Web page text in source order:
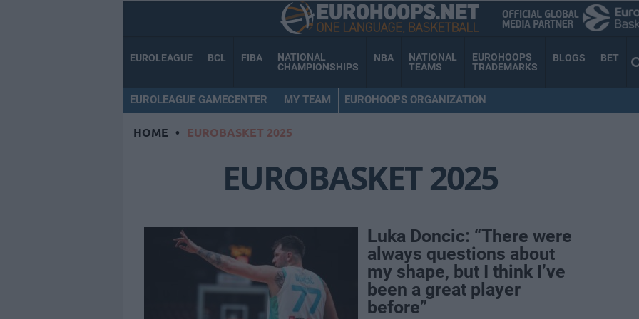
EUROLEAGUE BCL FIBA
NATIONAL
CHAMPIONSHIPS
NBA
NATIONAL
TEAMS
EUROHOOPS
TRADEMARKS
BLOGS BET
EUROLEAGUE GAMECENTER MY TEAM EUROHOOPS ORGANIZATION
HOME • EUROBASKET 2025
EUROBASKET 2025
Luka Doncic: “There were
always questions about
my shape, but I think I’ve
been a great player
before”